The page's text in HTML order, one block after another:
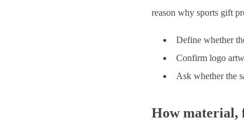
reason why sports gift
Define whether
Confirm logo
Ask whether the
How material,